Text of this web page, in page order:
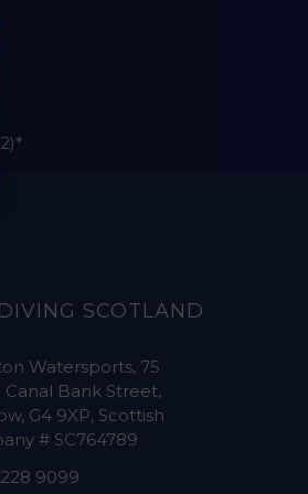
SCOTLAND
Watersports, 75
Bank Street,
G4 9XP, Scottish
# SC764789
9099